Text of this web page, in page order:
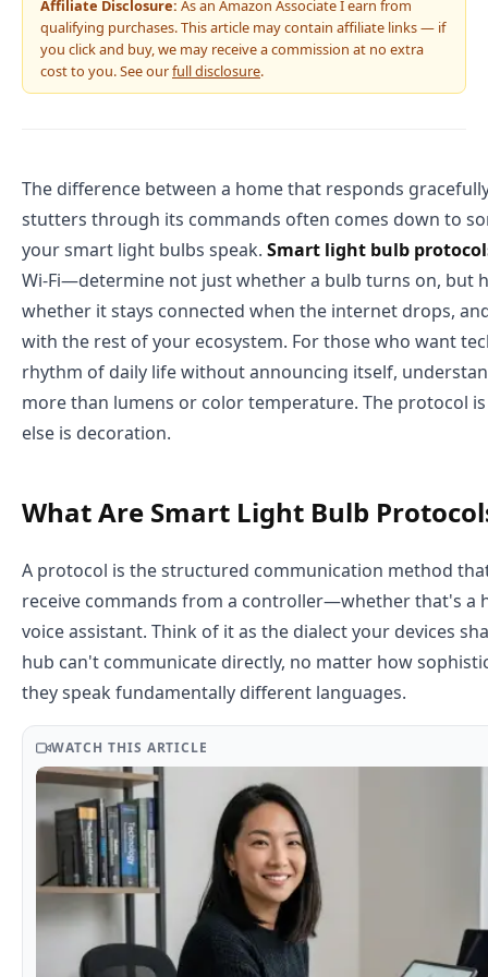
Affiliate Disclosure: As an Amazon Associate I earn from
qualifying purchases. This article may contain affiliate links — if
you click and buy, we may receive a commission at no extra
cost to you. See ourfull disclosure.
The difference between a home that responds
stutters through its commands often comes down to
your smart light bulbs speak. Smart light bulb
Wi-Fi—determine not just whether a bulb turns on, but
whether it stays connected when the internet drops,
with the rest of your ecosystem. For those who want
rhythm of daily life without announcing itself,
more than lumens or color temperature. The protocol
else is decoration.
What Are Smart Light Bulb
A protocol is the structured communication method
receive commands from a controller—whether that's a
voice assistant. Think of it as the dialect your devices
hub can't communicate directly, no matter how
they speak fundamentally different languages.
WATCH THIS ARTICLE